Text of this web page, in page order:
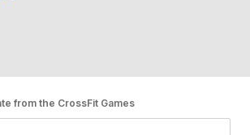
from the CrossFit Games